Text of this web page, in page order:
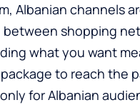
Albanian channels
shopping
what you want
to reach the
for Albanian